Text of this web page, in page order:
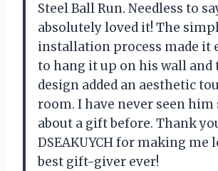
Steel Ball Run. Needless to
absolutely loved it! The
installation process made it
to hang it up on his wall and
design added an aesthetic
room. I have never seen him
about a gift before. Thank
DSEAKUYCH for making me
best gift-giver ever!